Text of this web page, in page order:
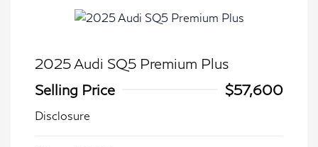
2025 Audi SQ5 Premium Plus
Selling Price
$57,600
Disclosure